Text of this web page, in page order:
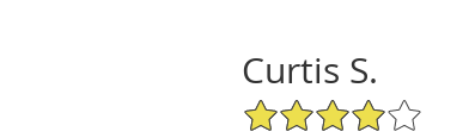
Curtis S.
4/5 Star Rating